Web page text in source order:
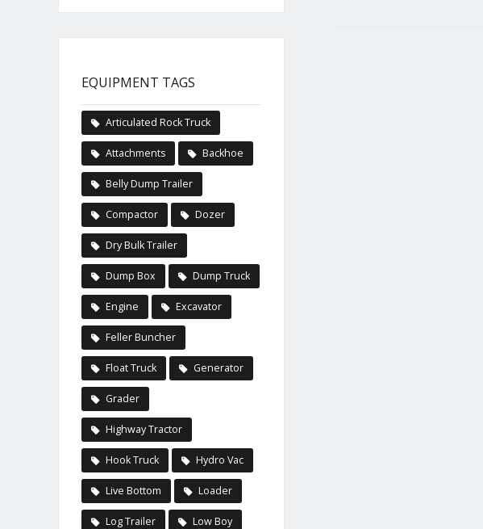
EQUIPMENT TAGS
Articulated Rock Truck
Attachments Backhoe
Belly Dump Trailer
Compactor Dozer
Dry Bulk Trailer
Dump Box Dump Truck
Engine Excavator
Feller Buncher
Float Truck Generator
Grader
Highway Tractor
Hook Truck Hydro Vac
Live Bottom Loader
Log Trailer Low Boy